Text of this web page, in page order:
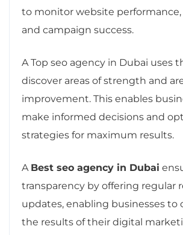
to monitor website performance,
and campaign success.
A Top seo agency in Dubai uses
discover areas of strength and
improvement. This enables
make informed decisions and
strategies for maximum results.
A Best seo agency in Dubai
transparency by offering regular
updates, enabling businesses to
the results of their digital